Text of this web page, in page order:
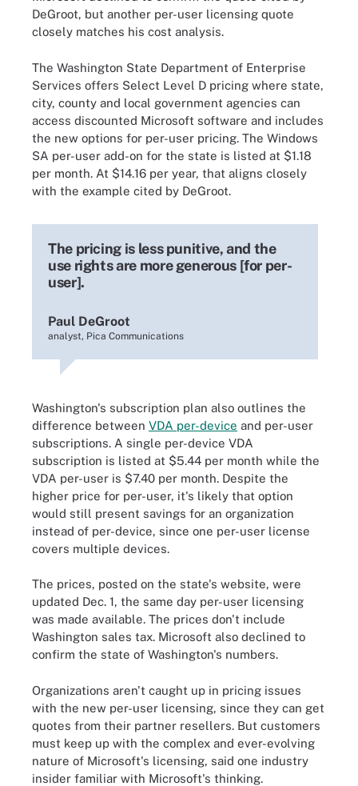
DeGroot, but another per-user licensing quote
closely matches his cost analysis.
The Washington State Department of Enterprise
Services offers Select Level D pricing where state,
city, county and local government agencies can
access discounted Microsoft software and includes
the new options for per-user pricing. The Windows
SA per-user add-on for the state is listed at $1.18
per month. At $14.16 per year, that aligns closely
with the example cited by DeGroot.
The pricing is less punitive, and the
use rights are more generous [for per-
user].
Paul DeGroot
analyst, Pica Communications
Washington's subscription plan also outlines the
difference between VDA per-device and per-user
subscriptions. A single per-device VDA
subscription is listed at $5.44 per month while the
VDA per-user is $7.40 per month. Despite the
higher price for per-user, it's likely that option
would still present savings for an organization
instead of per-device, since one per-user license
covers multiple devices.
The prices, posted on the state's website, were
updated Dec. 1, the same day per-user licensing
was made available. The prices don't include
Washington sales tax. Microsoft also declined to
confirm the state of Washington's numbers.
Organizations aren't caught up in pricing issues
with the new per-user licensing, since they can get
quotes from their partner resellers. But customers
must keep up with the complex and ever-evolving
nature of Microsoft's licensing, said one industry
insider familiar with Microsoft's thinking.